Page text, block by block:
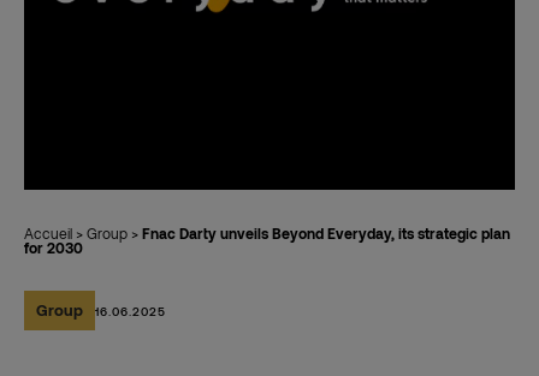
Accueil > Group > Fnac Darty unveils Beyond Everyday, its strategic plan
for 2030
Group 16.06.2025